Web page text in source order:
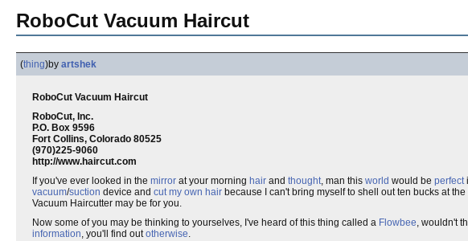
RoboCut Vacuum Haircut
(thing)by artshek
RoboCut Vacuum Haircut
RoboCut, Inc.
P.O. Box 9596
Fort Collins, Colorado 80525
(970)225-9060
http://www.haircut.com
If you've ever looked in the mirror at your morning hair and thought, man this world would be perfect
vacuum/suction device and cut my own hair because I can't bring myself to shell out ten bucks at the
Vacuum Haircutter may be for you.
Now some of you may be thinking to yourselves, I've heard of this thing called a Flowbee, wouldn't
information, you'll find outotherwise.